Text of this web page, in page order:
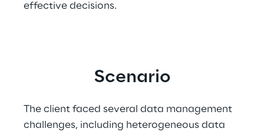
effective decisions.
Scenario
The client faced several data management
challenges, including heterogeneous data